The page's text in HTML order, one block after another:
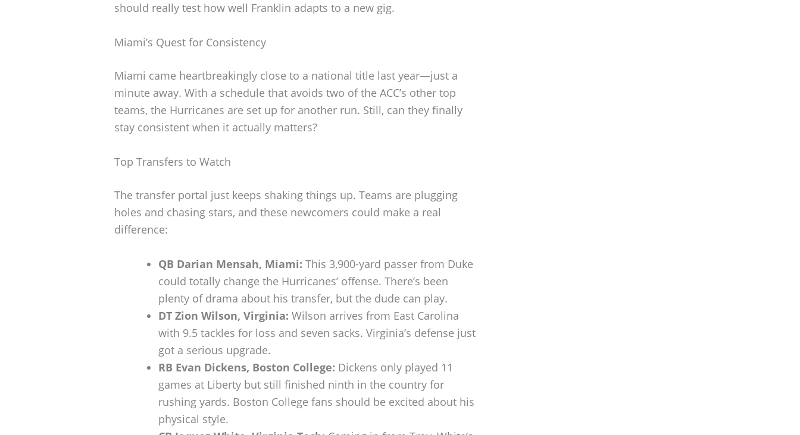
should really test how well Franklin adapts to a new gig.
Miami’s Quest for Consistency
Miami came heartbreakingly close to a national title last year—just a
minute away. With a schedule that avoids two of the ACC’s other top
teams, the Hurricanes are set up for another run. Still, can they finally
stay consistent when it actually matters?
Top Transfers to Watch
The transfer portal just keeps shaking things up. Teams are plugging
holes and chasing stars, and these newcomers could make a real
difference:
QB Darian Mensah, Miami: This 3,900-yard passer from Duke
could totally change the Hurricanes’ offense. There’s been
plenty of drama about his transfer, but the dude can play.
DT Zion Wilson, Virginia: Wilson arrives from East Carolina
with 9.5 tackles for loss and seven sacks. Virginia’s defense just
got a serious upgrade.
RB Evan Dickens, Boston College: Dickens only played 11
games at Liberty but still finished ninth in the country for
rushing yards. Boston College fans should be excited about his
physical style.